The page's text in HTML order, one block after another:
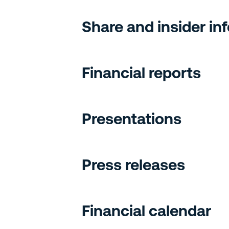
Share and insider
Financial reports
Presentations
Press releases
Financial calendar